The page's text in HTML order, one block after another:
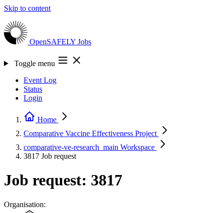
Skip to content
OpenSAFELY Jobs
Toggle menu
Event Log
Status
Login
Home
Comparative Vaccine Effectiveness Project
comparative-ve-research_main Workspace
3817 Job request
Job request: 3817
Organisation: